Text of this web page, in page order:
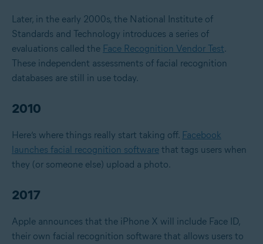
Later, in the early 2000s, the National Institute of
Standards and Technology introduces a series of
evaluations called the Face Recognition Vendor Test.
These independent assessments of facial recognition
databases are still in use today.
2010
Here’s where things really start taking off. Facebook
launches facial recognition software that tags users when
they (or someone else) upload a photo.
2017
Apple announces that the iPhone X will include Face ID,
their own facial recognition software that allows users to